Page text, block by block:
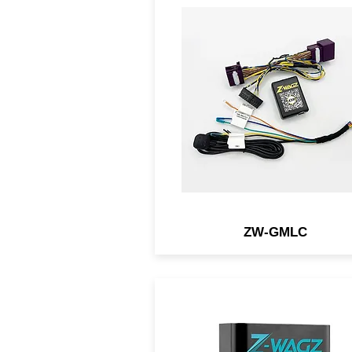
module for select NEW GM
vehicles that allows you to
flash the OEM lights w/ a
simple button.
ZW-GMLC
An OBD2 module that allows